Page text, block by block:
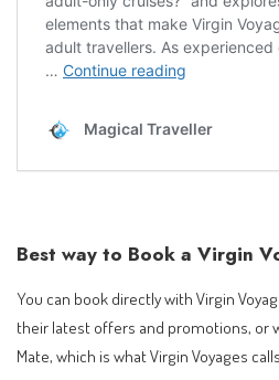
Best way to Book a Virgin
You can book directly with Virgin
their latest offers and promotions, or
Mate, which is what Virgin Voyages